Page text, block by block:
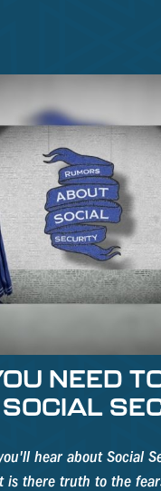
NEED
hear about Social
is there truth to the